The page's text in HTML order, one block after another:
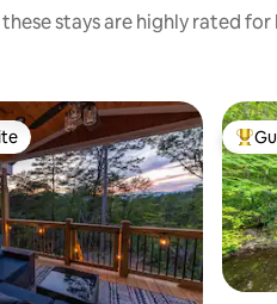
stays are highly rated
Top